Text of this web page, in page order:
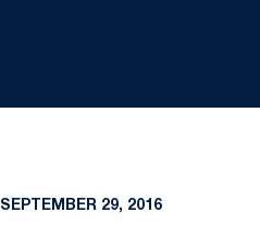
SEPTEMBER 29, 2016